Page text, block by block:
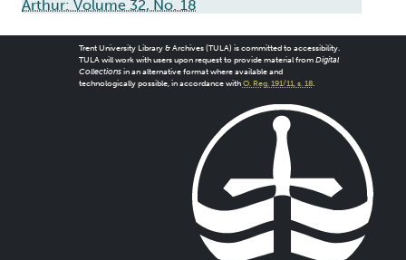
Arthur: Volume 32, No. 18
Trent University Library & Archives (TULA) is committed to accessibility.
TULA will work with users upon request to provide material from Digital
Collectionsin an alternative format where available and
technologically possible, in accordance with O. Reg. 191/11, s. 18.